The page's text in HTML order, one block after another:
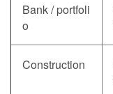
Bank / portfoli
o
Construction